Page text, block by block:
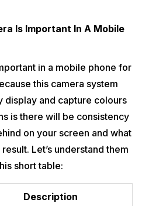
Is Important In A Mobile
in a mobile phone for
this camera system
display and capture colours
is there will be consistency
on your screen and what
Let’s understand them
short table:
Description